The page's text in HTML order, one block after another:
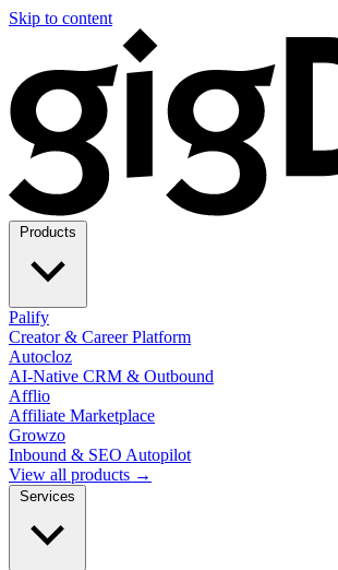
Skip to content
Palify
Creator & Career Platform
Autocloz
AI-Native CRM & Outbound
Afflio
Affiliate Marketplace
Growzo
Inbound & SEO Autopilot
View all products →